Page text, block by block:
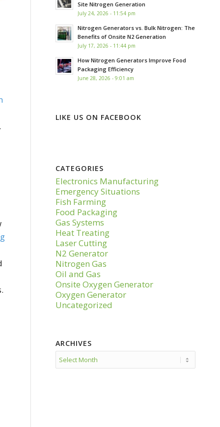
Site Nitrogen Generation
July 24, 2026 - 11:54 pm
Nitrogen Generators vs. Bulk Nitrogen: The
Benefits of Onsite N2 Generation
July 17, 2026 - 11:44 pm
How Nitrogen Generators Improve Food
Packaging Efficiency
June 28, 2026 - 9:01 am
LIKE US ON FACEBOOK
CATEGORIES
Electronics Manufacturing
Emergency Situations
Fish Farming
Food Packaging
Gas Systems
Heat Treating
Laser Cutting
N2 Generator
Nitrogen Gas
Oil and Gas
Onsite Oxygen Generator
Oxygen Generator
Uncategorized
ARCHIVES